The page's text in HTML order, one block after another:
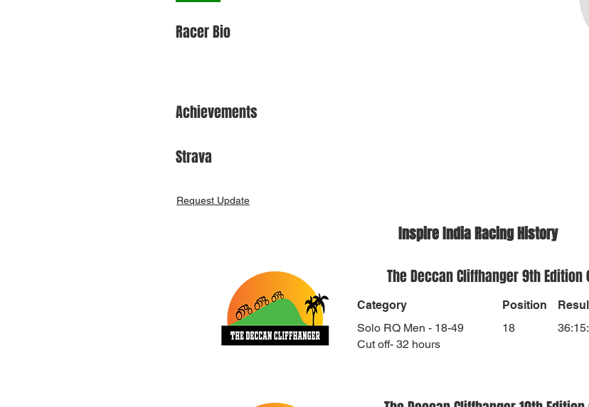
Racer Bio
Achievements
Strava
Request Update
Inspire India Racing History
The Deccan Cliffhanger 9th Edition
Category
Solo RQ Men - 18-49
Cut off- 32 hours
Position
18